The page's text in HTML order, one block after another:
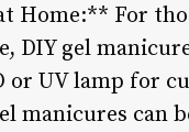
Home:** For
DIY gel
or UV lamp for
manicures